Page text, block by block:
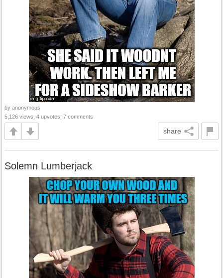
by anonymous
5,126 views, 4 upvotes, 7 comments
share
Solemn Lumberjack